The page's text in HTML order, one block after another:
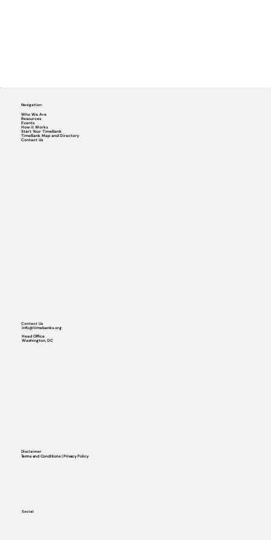
Navigation
Who We Are
Resources
Events
How it Works
Start Your TimeBank
TimeBank Map and Directory
Contact Us
Social
Contact Us
info@timebanks.org
Head Office
Washington, DC
Disclaimer
Terms and Conditions | Privacy Policy